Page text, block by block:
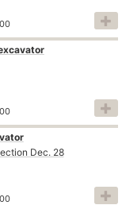
Dec. 28